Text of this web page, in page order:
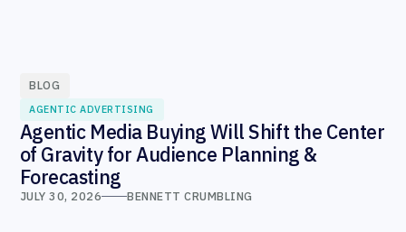
BLOG
AGENTIC ADVERTISING
Agentic Media Buying Will Shift the Center
of Gravity for Audience Planning &
Forecasting
JULY 30, 2026 BENNETT CRUMBLING